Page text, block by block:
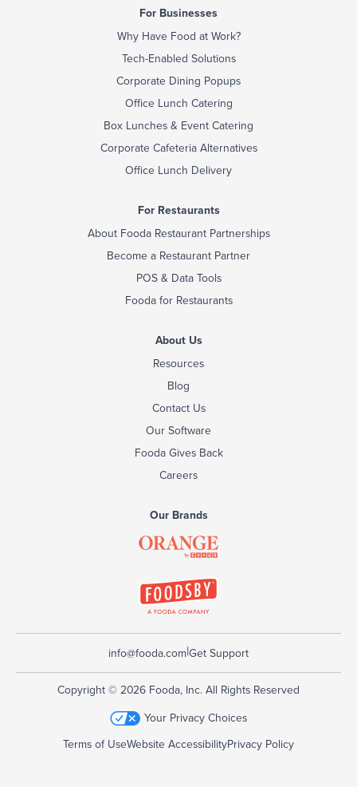
For Businesses
Why Have Food at Work?
Tech-Enabled Solutions
Corporate Dining Popups
Office Lunch Catering
Box Lunches & Event Catering
Corporate Cafeteria Alternatives
Office Lunch Delivery
For Restaurants
About Fooda Restaurant Partnerships
Become a Restaurant Partner
POS & Data Tools
Fooda for Restaurants
About Us
Resources
Blog
Contact Us
Our Software
Fooda Gives Back
Careers
Our Brands
info@fooda.com|Get Support
Copyright © 2026 Fooda, Inc. All Rights Reserved
Your Privacy Choices
Terms of UseWebsite AccessibilityPrivacy Policy